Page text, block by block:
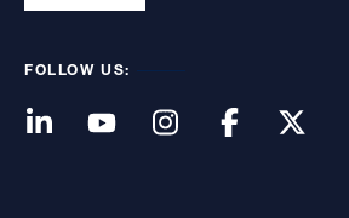
FOLLOW US: